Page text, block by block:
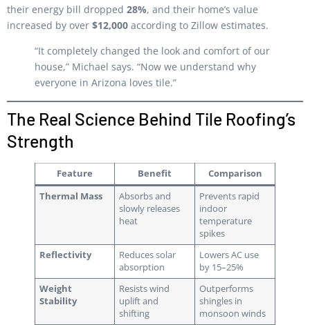
their energy bill dropped 28%, and their home’s value
increased by over $12,000 according to Zillow estimates.
“It completely changed the look and comfort of our
house,” Michael says. “Now we understand why
everyone in Arizona loves tile.”
The Real Science Behind Tile Roofing’s
Strength
Feature Benefit
Comparison
Thermal Mass
Absorbs and
slowly releases
heat
Prevents rapid
indoor
temperature
spikes
Reflectivity
Reduces solar
absorption
Lowers AC use
by 15–25%
Weight
Stability
Resists wind
uplift and
shifting
Outperforms
shingles in
monsoon winds